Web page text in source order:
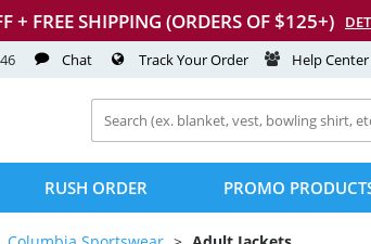
+ FREE SHIPPING (ORDERS OF $125+)
Chat Track Your Order Help Center
RUSH ORDER PROMO